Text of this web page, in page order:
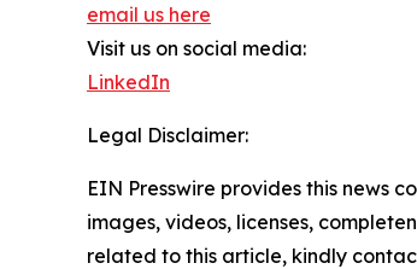
email us here
Visit us on social media:
LinkedIn
Legal Disclaimer:
EIN Presswire provides this news
images, videos, licenses,
related to this article, kindly